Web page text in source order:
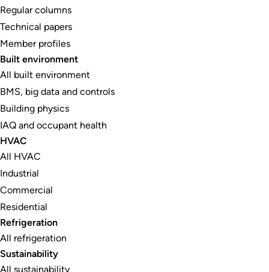
Regular columns
Technical papers
Member profiles
Built environment
All built environment
BMS, big data and controls
Building physics
IAQ and occupant health
HVAC
All HVAC
Industrial
Commercial
Residential
Refrigeration
All refrigeration
Sustainability
All sustainability